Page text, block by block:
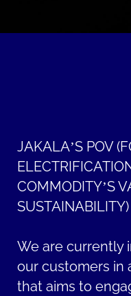
JAKALA’S POV
COMMODITY’S
SUSTAINABILITY)
We are currently
our customers in
that aims to